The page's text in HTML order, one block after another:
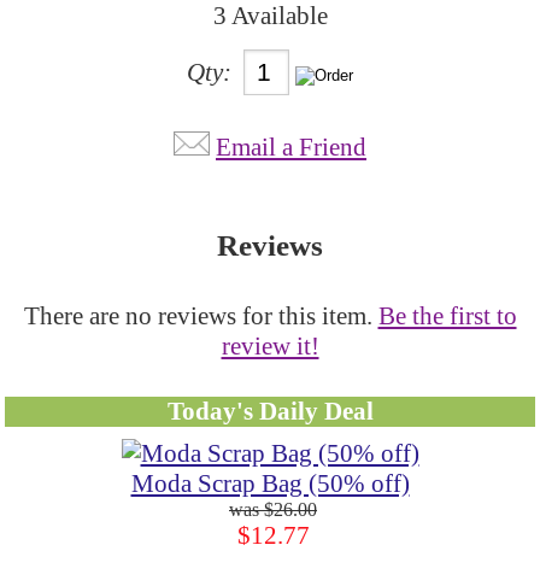
3 Available
Qty:
Email a Friend
Reviews
There are no reviews for this item. Be the first to
review it!
Today's Daily Deal
Moda Scrap Bag (50% off)
$26.00
$12.77